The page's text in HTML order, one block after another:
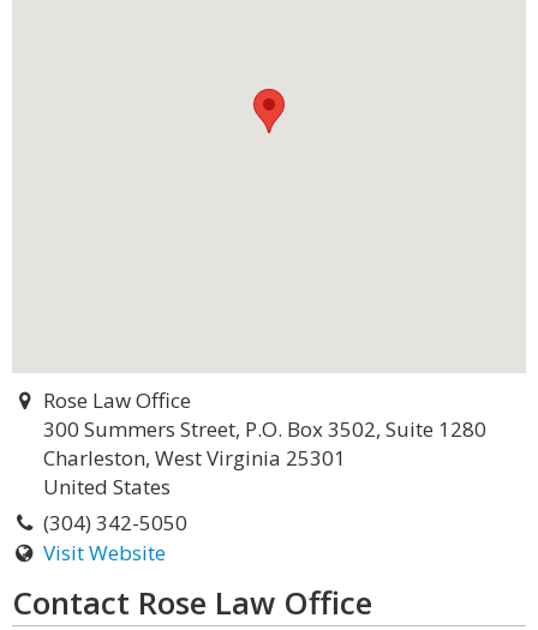
Rose Law Office
300 Summers Street, P.O. Box 3502, Suite 1280
Charleston, West Virginia 25301
United States
(304) 342-5050
Visit Website
Contact Rose Law Office